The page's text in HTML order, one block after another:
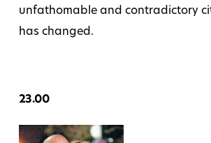
unfathomable and contradictory
has changed.
23.00